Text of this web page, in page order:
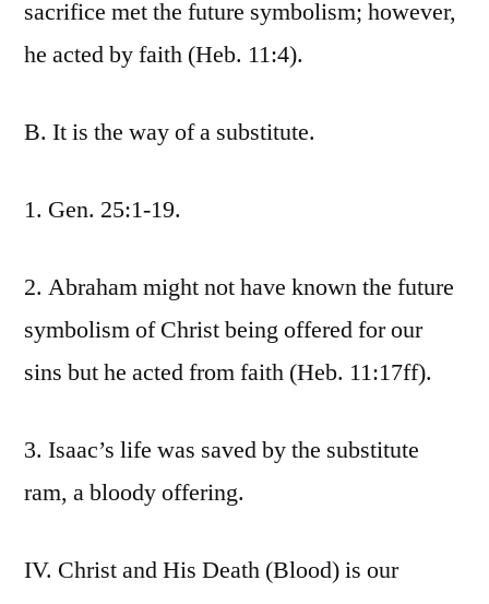
sacrifice met the future symbolism; however,
he acted by faith (Heb. 11:4).
B. It is the way of a substitute.
1. Gen. 25:1-19.
2. Abraham might not have known the future
symbolism of Christ being offered for our
sins but he acted from faith (Heb. 11:17ff).
3. Isaac’s life was saved by the substitute
ram, a bloody offering.
IV. Christ and His Death (Blood) is our